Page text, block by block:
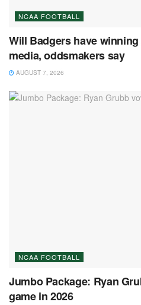
NCAA FOOTBALL
Will Badgers have
media, oddsmakers say
AUGUST 7, 2026
NCAA FOOTBALL
Jumbo Package: Ryan
game in 2026